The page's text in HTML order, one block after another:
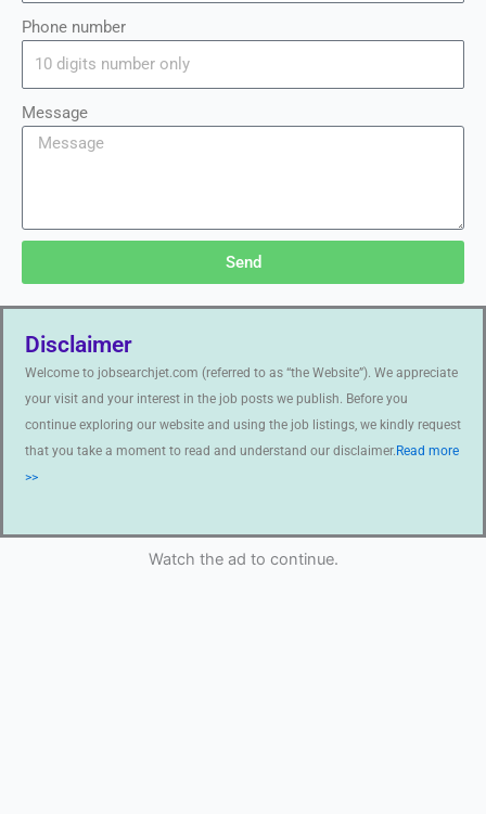
Phone number
Message
Send
Disclaimer
Welcome to jobsearchjet.com (referred to as “the Website”). We appreciate
your visit and your interest in the job posts we publish. Before you
continue exploring our website and using the job listings, we kindly request
that you take a moment to read and understand our disclaimer. Read more
>>
Watch the ad to continue.